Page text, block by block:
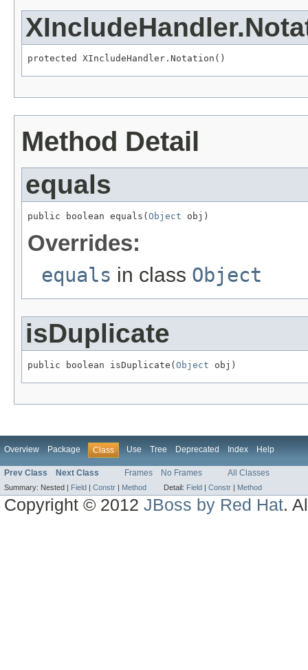
protected XIncludeHandler.Notation()
Method Detail
equals
public boolean equals( Object obj)
Overrides:
equals in class Object
isDuplicate
public boolean isDuplicate( Object obj)
Overview Package Class Use Tree Deprecated Index Help
Prev Class Next Class Frames No Frames All Classes
Summary: Nested | Field | Constr | Method Detail: Field | Constr | Method
Copyright © 2012JBoss by Red Hat.